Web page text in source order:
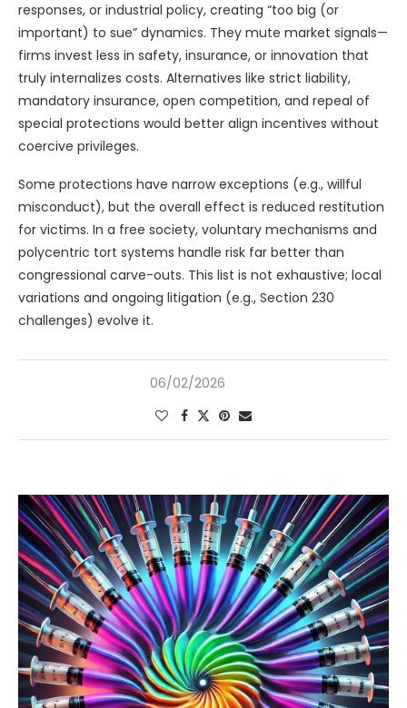
responses, or industrial policy, creating “too big (or
important) to sue” dynamics. They mute market signals—
firms invest less in safety, insurance, or innovation that
truly internalizes costs. Alternatives like strict liability,
mandatory insurance, open competition, and repeal of
special protections would better align incentives without
coercive privileges.
Some protections have narrow exceptions (e.g., willful
misconduct), but the overall effect is reduced restitution
for victims. In a free society, voluntary mechanisms and
polycentric tort systems handle risk far better than
congressional carve-outs. This list is not exhaustive; local
variations and ongoing litigation (e.g., Section 230
challenges) evolve it.
06/02/2026